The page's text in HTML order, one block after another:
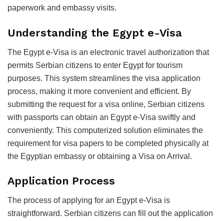
paperwork and embassy visits.
Understanding the Egypt e-Visa
The Egypt e-Visa is an electronic travel authorization that
permits Serbian citizens to enter Egypt for tourism
purposes. This system streamlines the visa application
process, making it more convenient and efficient. By
submitting the request for a visa online, Serbian citizens
with passports can obtain an Egypt e-Visa swiftly and
conveniently. This computerized solution eliminates the
requirement for visa papers to be completed physically at
the Egyptian embassy or obtaining a Visa on Arrival.
Application Process
The process of applying for an Egypt e-Visa is
straightforward. Serbian citizens can fill out the application